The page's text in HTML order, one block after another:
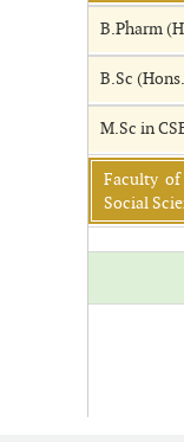
B.Pharm
B.Sc
M.Sc in
Faculty of
Social